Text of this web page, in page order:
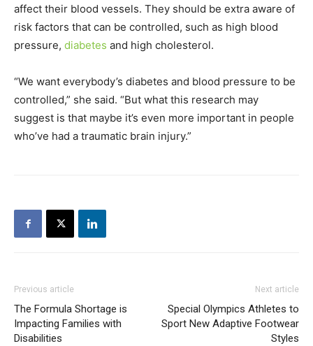
affect their blood vessels. They should be extra aware of
risk factors that can be controlled, such as high blood
pressure, diabetes and high cholesterol.
“We want everybody’s diabetes and blood pressure to be
controlled,” she said. “But what this research may
suggest is that maybe it’s even more important in people
who’ve had a traumatic brain injury.”
Previous article
The Formula Shortage is
Impacting Families with
Disabilities
Next article
Special Olympics Athletes to
Sport New Adaptive Footwear
Styles